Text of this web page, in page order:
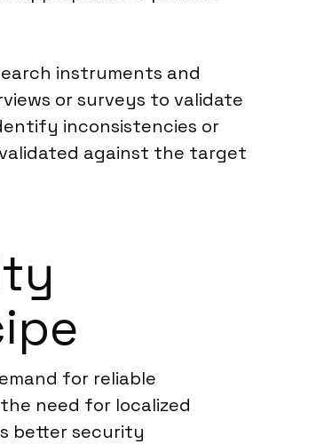
instruments and
or surveys to validate
inconsistencies or
against the target
for reliable
need for localized
better security